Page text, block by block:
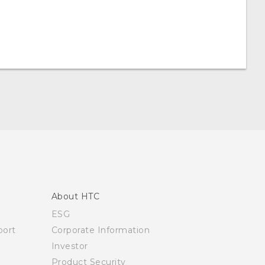
About HTC
ESG
Corporate Information
Investor
Product Security